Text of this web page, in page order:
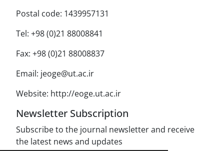
Postal code: 1439957131
Tel: +98 (0)21 88008841
Fax: +98 (0)21 88008837
Email: jeoge@ut.ac.ir
Website: http://eoge.ut.ac.ir
Newsletter Subscription
Subscribe to the journal newsletter and receive
the latest news and updates